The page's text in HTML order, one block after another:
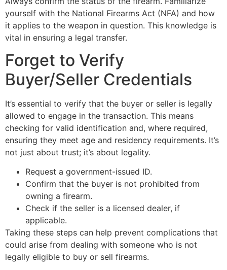
yourself with the National Firearms Act (NFA) and how
it applies to the weapon in question. This knowledge is
vital in ensuring a legal transfer.
Forget to Verify
Buyer/Seller Credentials
It’s essential to verify that the buyer or seller is legally
allowed to engage in the transaction. This means
checking for valid identification and, where required,
ensuring they meet age and residency requirements. It’s
not just about trust; it’s about legality.
Request a government-issued ID.
Confirm that the buyer is not prohibited from
owning a firearm.
Check if the seller is a licensed dealer, if
applicable.
Taking these steps can help prevent complications that
could arise from dealing with someone who is not
legally eligible to buy or sell firearms.